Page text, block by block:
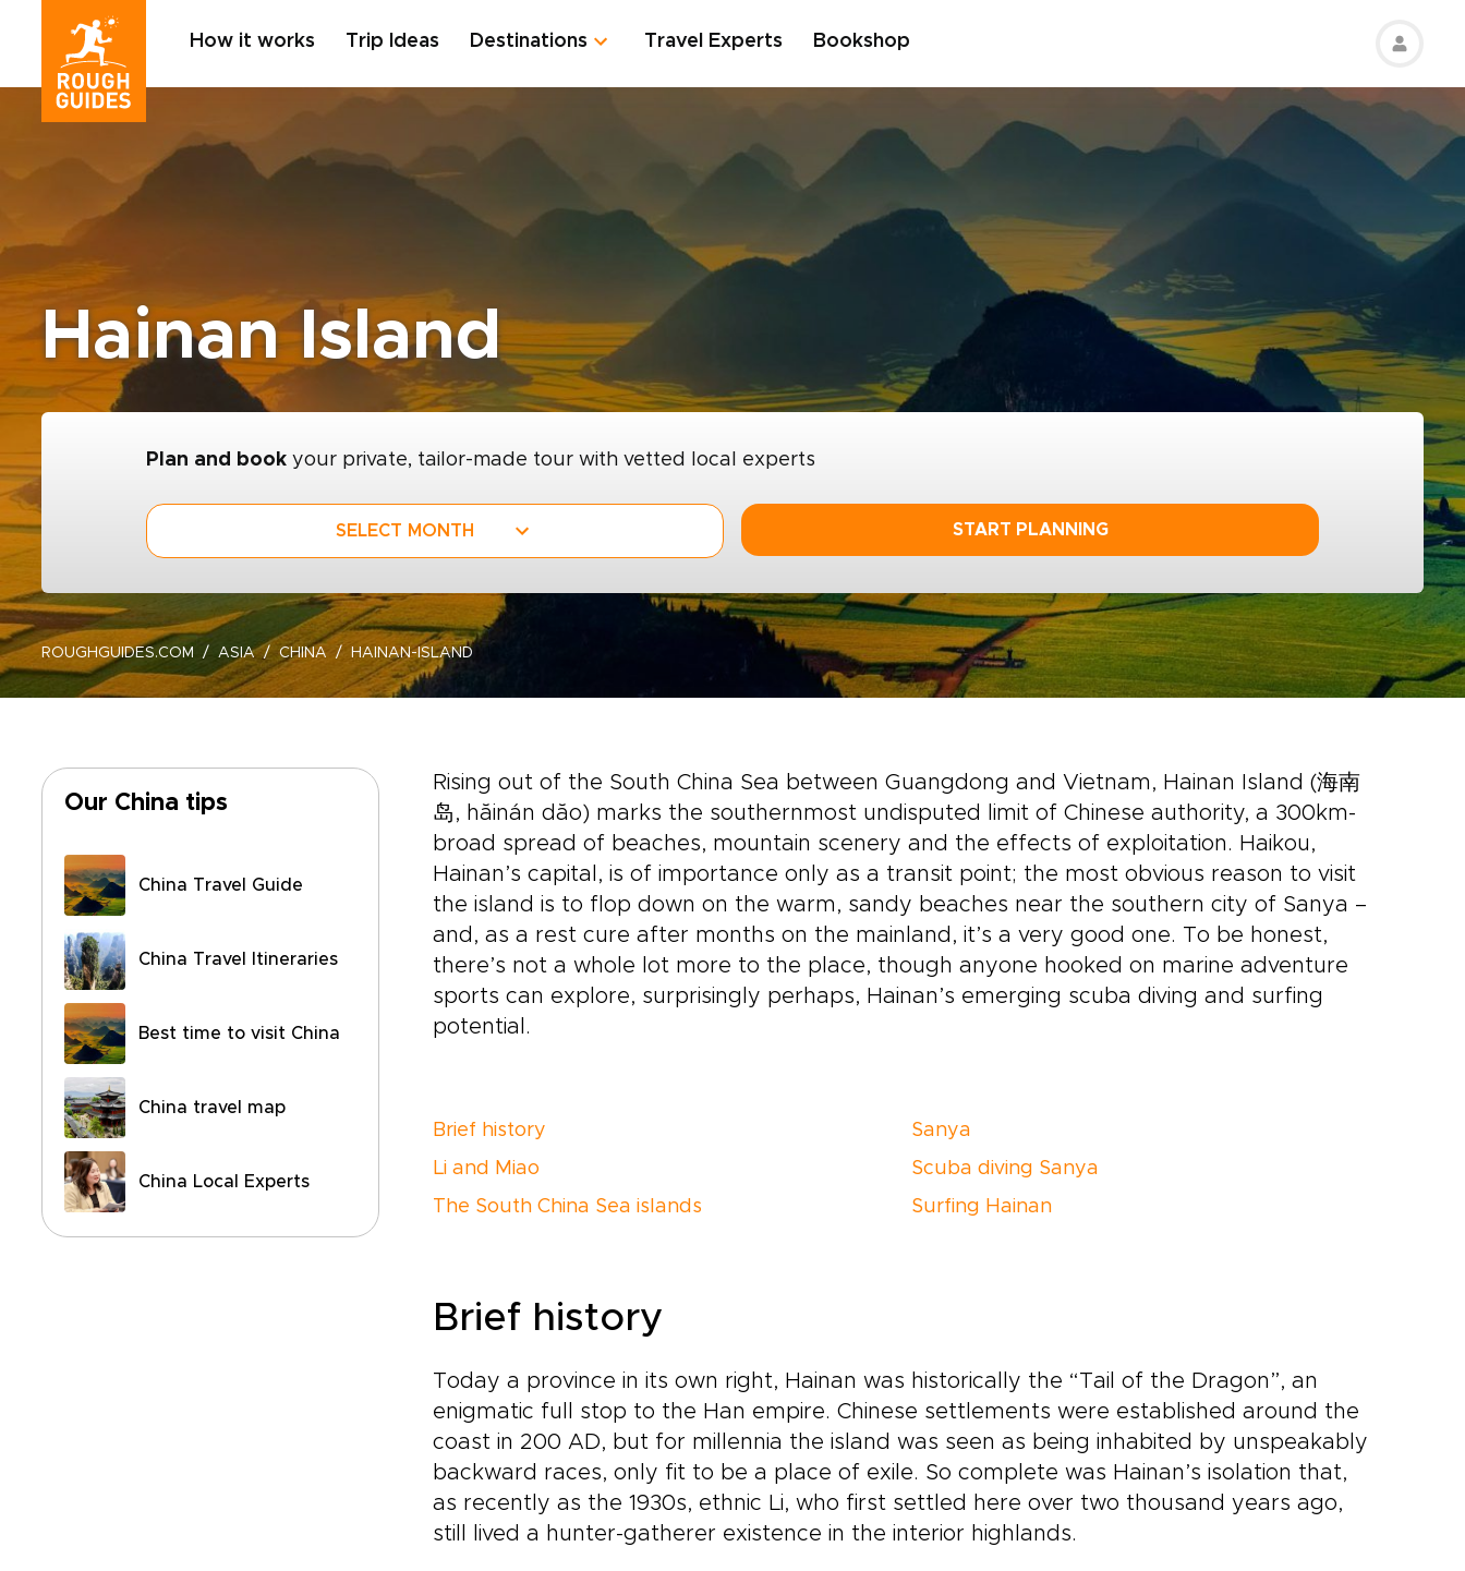
How it works Trip Ideas Destinations Travel Experts Bookshop
Hainan Island
Plan and book your private, tailor-made tour with vetted local experts
SELECT MONTH START PLANNING
ROUGHGUIDES.COM ASIA CHINA HAINAN-ISLAND
Our China tips
China Travel Guide
China Travel Itineraries
Best time to visit China
China travel map
China Local Experts
Rising out of the South China Sea between Guangdong and Vietnam, Hainan Island (海南
岛, hăinán dăo) marks the southernmost undisputed limit of Chinese authority, a 300km-
broad spread of beaches, mountain scenery and the effects of exploitation. Haikou,
Hainan’s capital, is of importance only as a transit point; the most obvious reason to visit
the island is to flop down on the warm, sandy beaches near the southern city of Sanya –
and, as a rest cure after months on the mainland, it’s a very good one. To be honest,
there’s not a whole lot more to the place, though anyone hooked on marine adventure
sports can explore, surprisingly perhaps, Hainan’s emerging scuba diving and surfing
potential.
Brief history
Li and Miao
The South China Sea islands
Sanya
Scuba diving Sanya
Surfing Hainan
Brief history
Today a province in its own right, Hainan was historically the “Tail of the Dragon”, an
enigmatic full stop to the Han empire. Chinese settlements were established around the
coast in 200 AD, but for millennia the island was seen as being inhabited by unspeakably
backward races, only fit to be a place of exile. So complete was Hainan’s isolation that,
as recently as the 1930s, ethnic Li, who first settled here over two thousand years ago,
still lived a hunter-gatherer existence in the interior highlands.